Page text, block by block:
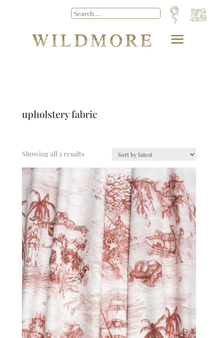
upholstery fabric
Showing all 2 results